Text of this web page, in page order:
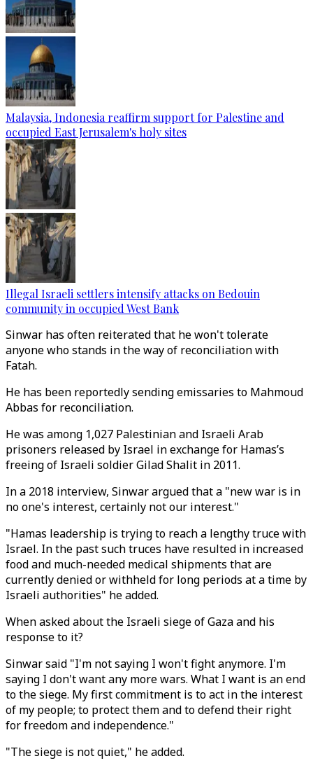
Malaysia, Indonesia reaffirm support for Palestine and
occupied East Jerusalem's holy sites
Illegal Israeli settlers intensify attacks on Bedouin
community in occupied West Bank
Sinwar has often reiterated that he won't tolerate
anyone who stands in the way of reconciliation with
Fatah.
He has been reportedly sending emissaries to Mahmoud
Abbas for reconciliation.
He was among 1,027 Palestinian and Israeli Arab
prisoners released by Israel in exchange for Hamas’s
freeing of Israeli soldier Gilad Shalit in 2011.
In a 2018 interview, Sinwar argued that a "new war is in
no one's interest, certainly not our interest."
"Hamas leadership is trying to reach a lengthy truce with
Israel. In the past such truces have resulted in increased
food and much-needed medical shipments that are
currently denied or withheld for long periods at a time by
Israeli authorities" he added.
When asked about the Israeli siege of Gaza and his
response to it?
Sinwar said "I'm not saying I won't fight anymore. I'm
saying I don't want any more wars. What I want is an end
to the siege. My first commitment is to act in the interest
of my people; to protect them and to defend their right
for freedom and independence."
"The siege is not quiet," he added.